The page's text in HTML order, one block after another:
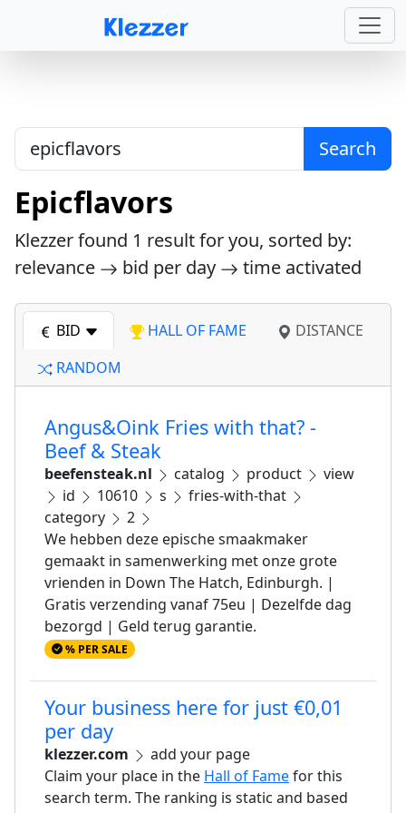
Search
Epicflavors
Klezzer found 1 result for you, sorted by:
relevance
bid per day time activated
BID HALL OF FAME
DISTANCE
RANDOM
Angus&Oink Fries with that? -
Beef & Steak
beefensteak.nl catalog product
view
id
10610 s
fries-with-that
category
2
We hebben deze epische smaakmaker
gemaakt in samenwerking met onze grote
vrienden in Down The Hatch, Edinburgh. |
Gratis verzending vanaf 75eu | Dezelfde dag
bezorgd | Geld terug garantie.
% PER SALE
Your business here for just €0,01
per day
klezzer.com
add your page
Claim your place in the Hall of Famefor this
search term. The ranking is static and based